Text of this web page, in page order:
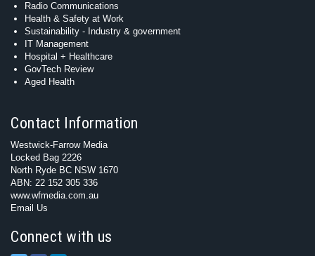
Radio Communications
Health & Safety at Work
Sustainability - Industry & government
IT Management
Hospital + Healthcare
GovTech Review
Aged Health
Contact Information
Westwick-Farrow Media
Locked Bag 2226
North Ryde BC NSW 1670
ABN: 22 152 305 336
www.wfmedia.com.au
Email Us
Connect with us